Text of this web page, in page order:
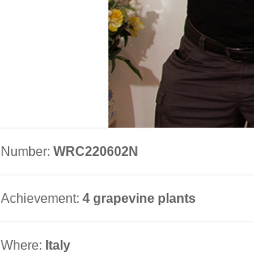
Number: WRC220602N
Achievement: 4 grapevine plants
Where: Italy